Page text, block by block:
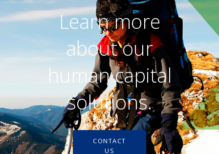
Learn more
about our
human capital
solutions.
CONTACT
US